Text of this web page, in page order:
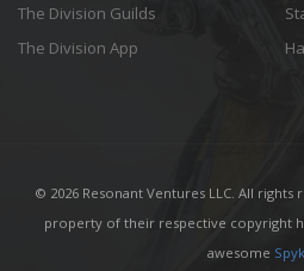
The Division Guilds
The Division App
© 2026 Resonant Ventures LLC. All rights
property of their respective copyright
awesome